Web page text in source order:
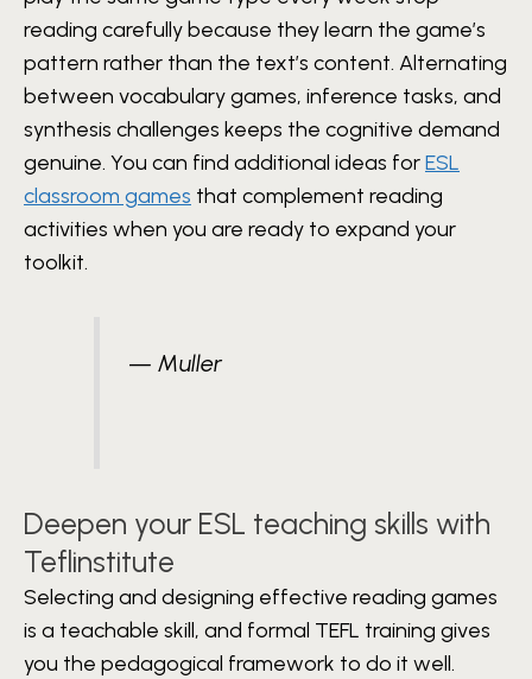
reading carefully because they learn the game’s
pattern rather than the text’s content. Alternating
between vocabulary games, inference tasks, and
synthesis challenges keeps the cognitive demand
genuine. You can find additional ideas forESL
classroom games that complement reading
activities when you are ready to expand your
toolkit.
— Muller
Deepen your ESL teaching skills with
Teflinstitute
Selecting and designing effective reading games
is a teachable skill, and formal TEFL training gives
you the pedagogical framework to do it well.